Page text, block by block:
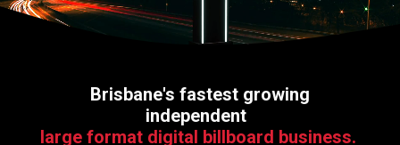
Brisbane's fastest growing
independent
large format digital billboard business.